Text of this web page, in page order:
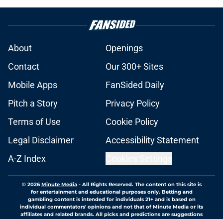
About
Openings
Contact
Our 300+ Sites
Mobile Apps
FanSided Daily
Pitch a Story
Privacy Policy
Terms of Use
Cookie Policy
Legal Disclaimer
Accessibility Statement
A-Z Index
© 2026Minute Media- All Rights Reserved. The content on this site is
for entertainment and educational purposes only. Betting and
gambling content is intended for individuals 21+ and is based on
individual commentators' opinions and not that of Minute Media or its
affiliates and related brands. All picks and predictions are suggestions